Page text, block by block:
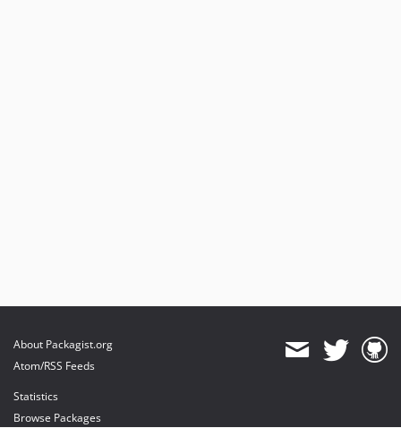
About Packagist.org
Atom/RSS Feeds
Statistics
Browse Packages